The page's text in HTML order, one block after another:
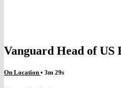
Vanguard Head of
On Location • 3m 29s